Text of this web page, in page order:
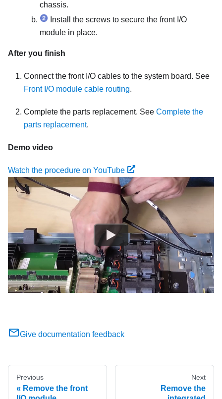
chassis.
Install the screws to secure the front I/O
module in place.
After you finish
Connect the front I/O cables to the system board. See
Front I/O module cable routing.
Complete the parts replacement. See Complete the
parts replacement.
Demo video
Watch the procedure on YouTube
Give documentation feedback
Previous
Remove the front
Next
Remove the